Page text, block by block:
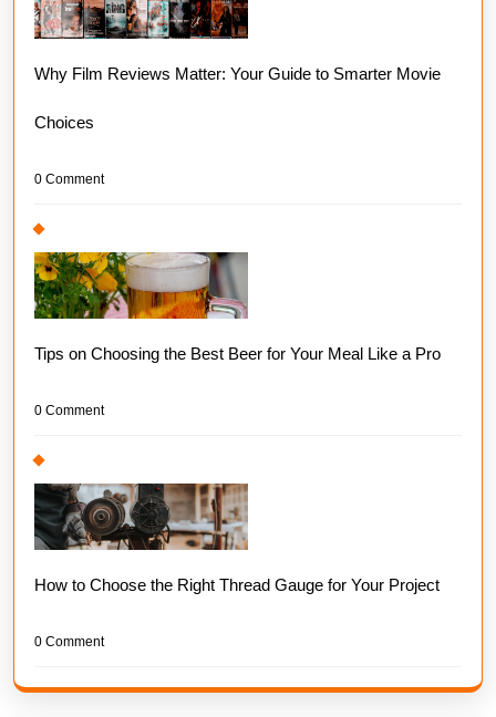
Why Film Reviews Matter: Your Guide to Smarter Movie
Choices
0 Comment
Tips on Choosing the Best Beer for Your Meal Like a Pro
0 Comment
How to Choose the Right Thread Gauge for Your Project
0 Comment